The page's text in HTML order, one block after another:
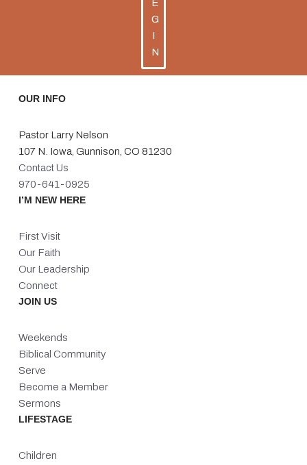
E
G
I
N
OUR INFO
Pastor Larry Nelson
107 N. Iowa, Gunnison, CO 81230
Contact Us
970-641-0925
I’M NEW HERE
First Visit
Our Faith
Our Leadership
Connect
JOIN US
Weekends
Biblical Community
Serve
Become a Member
Sermons
LIFESTAGE
Children